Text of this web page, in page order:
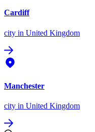
Cardiff
city in United Kingdom
Manchester
city in United Kingdom